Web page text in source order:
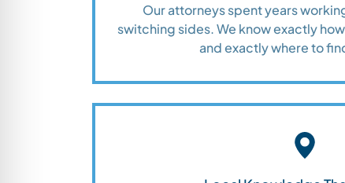
Our attorneys spent years
switching sides. We know exactly
and exactly where to